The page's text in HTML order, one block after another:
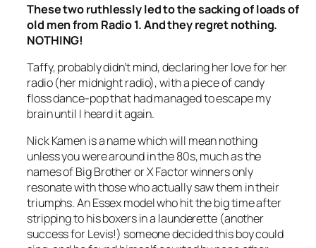
These two ruthlessly led to the sacking of loads of
old men from Radio 1. And they regret nothing.
NOTHING!
Taffy, probably didn’t mind, declaring her love for her
radio (her midnight radio), with a piece of candy
floss dance-pop that had managed to escape my
brain until I heard it again.
Nick Kamen is a name which will mean nothing
unless you were around in the 80s, much as the
names of Big Brother or X Factor winners only
resonate with those who actually saw them in their
triumphs. An Essex model who hit the big time after
stripping to his boxers in a launderette (another
success for Levis!) someone decided this boy could